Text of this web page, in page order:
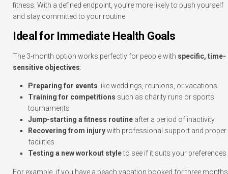
fitness. With a defined endpoint, you’re more likely to push yourself
and stay committed to your routine.
Ideal for Immediate Health Goals
The 3-month option works perfectly for people with specific, time-
sensitive objectives:
Preparing for events like weddings, reunions, or vacations
Training for competitions such as charity runs or sports
tournaments
Jump-starting a fitness routine after a period of inactivity
Recovering from injurywith professional support and proper
facilities
Testing a new workout styleto see if it suits your preferences
For example, if you have a beach vacation booked for three months